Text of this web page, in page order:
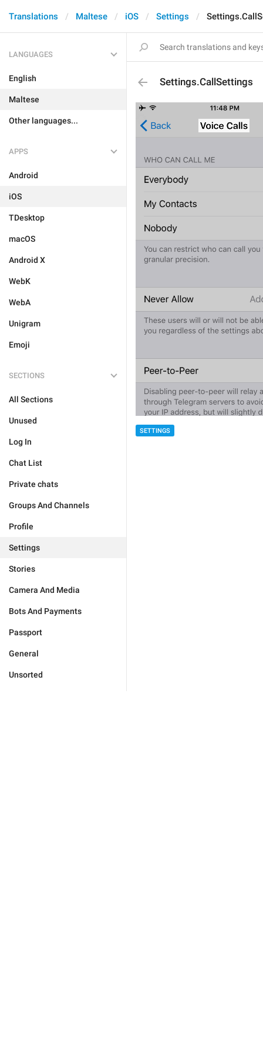
Translations Maltese iOS Settings
LANGUAGES
English
Maltese
Other languages...
APPS
Android
iOS
TDesktop
macOS
Android X
WebK
WebA
Unigram
Emoji
SECTIONS
All Sections
Unused
Log In
Chat List
Private chats
Groups And Channels
Profile
Settings
Stories
Camera And Media
Bots And Payments
Passport
General
Unsorted
Settings.CallSettings
SETTINGS